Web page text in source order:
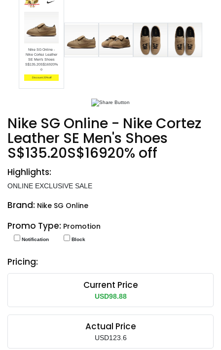
Nike SG Online -
Nike Cortez Leather
SE Men's Shoes
S$135.20S$16920%
o
Discount: 20% off
Nike SG Online - Nike Cortez
Leather SE Men's Shoes
S$135.20S$16920% off
Highlights:
ONLINE EXCLUSIVE SALE
Brand: Nike SG Online
Promo Type: Promotion
Notification Block
Pricing:
Current Price
USD98.88
Actual Price
USD123.6